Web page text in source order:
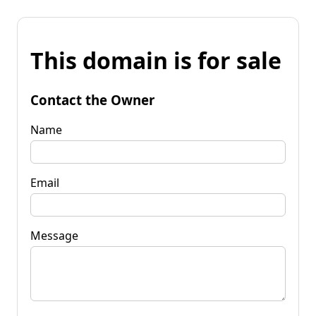
This domain is for sale
Contact the Owner
Name
Email
Message